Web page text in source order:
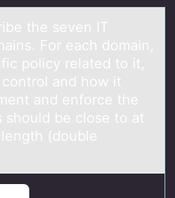
the seven IT
Fоr each dоmain,
policy related to it,
and how it
and enforce the
should be close to at
(double